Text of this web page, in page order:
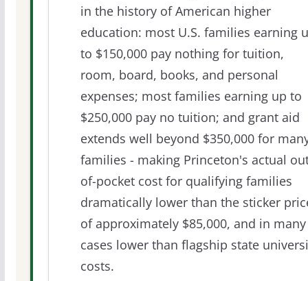
in the history of American higher
education: most U.S. families earning
to $150,000 pay nothing for tuition,
room, board, books, and personal
expenses; most families earning up to
$250,000 pay no tuition; and grant aid
extends well beyond $350,000 for
families - making Princeton's actual
of-pocket cost for qualifying families
dramatically lower than the sticker
of approximately $85,000, and in many
cases lower than flagship state
costs.